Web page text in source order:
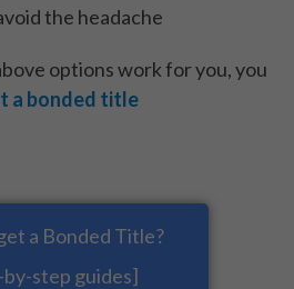
the headache
options work for you, you
a bonded title
a Bonded Title?
by-step guides]